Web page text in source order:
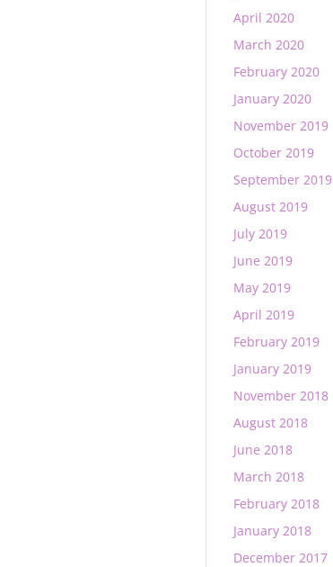
April 2020
March 2020
February 2020
January 2020
November 2019
October 2019
September 2019
August 2019
July 2019
June 2019
May 2019
April 2019
February 2019
January 2019
November 2018
August 2018
June 2018
March 2018
February 2018
January 2018
December 2017